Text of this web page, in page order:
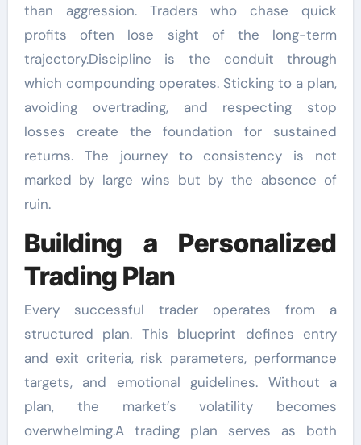
than aggression. Traders who chase quick
profits often lose sight of the long-term
trajectory.Discipline is the conduit through
which compounding operates. Sticking to a plan,
avoiding overtrading, and respecting stop
losses create the foundation for sustained
returns. The journey to consistency is not
marked by large wins but by the absence of
ruin.
Building a Personalized
Trading Plan
Every successful trader operates from a
structured plan. This blueprint defines entry
and exit criteria, risk parameters, performance
targets, and emotional guidelines. Without a
plan, the market’s volatility becomes
overwhelming.A trading plan serves as both